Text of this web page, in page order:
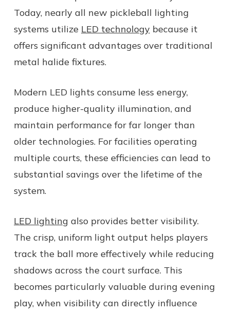
Today, nearly all new pickleball lighting
systems utilize LED technology because it
offers significant advantages over traditional
metal halide fixtures.
Modern LED lights consume less energy,
produce higher-quality illumination, and
maintain performance for far longer than
older technologies. For facilities operating
multiple courts, these efficiencies can lead to
substantial savings over the lifetime of the
system.
LED lighting also provides better visibility.
The crisp, uniform light output helps players
track the ball more effectively while reducing
shadows across the court surface. This
becomes particularly valuable during evening
play, when visibility can directly influence